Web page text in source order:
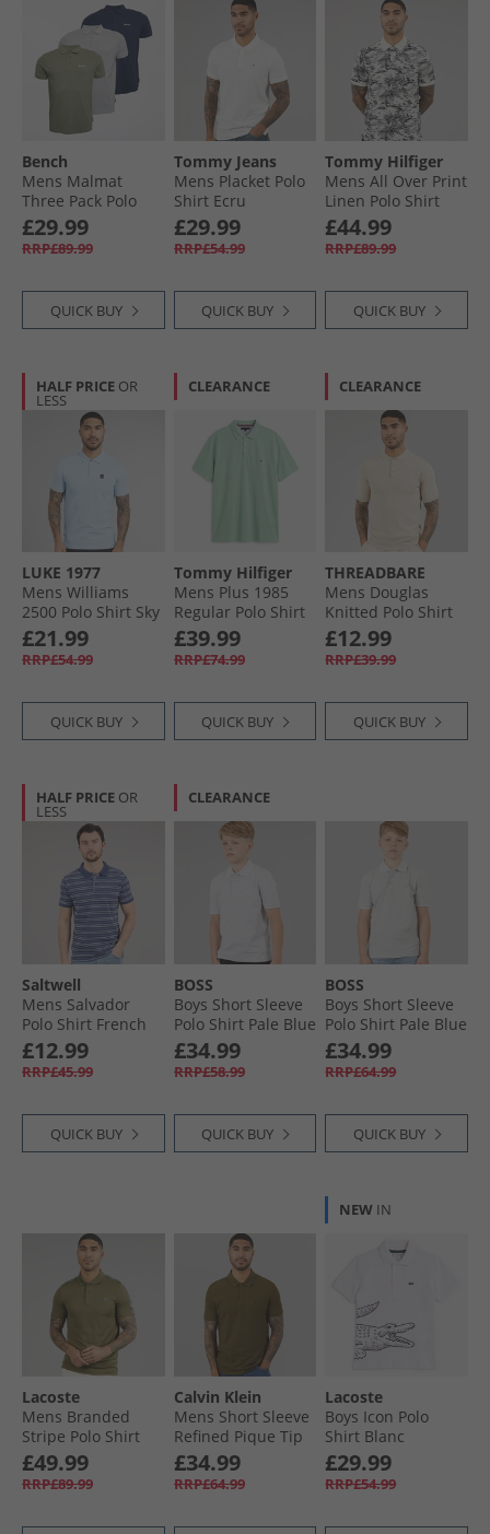
Bench
Mens Malmat
Three Pack Polo
Shirts Navy/​Frost
Grey/​Sage
£29.99
RRP£89.99
QUICK BUY
Tommy Jeans
Mens Placket Polo
Shirt Ecru
£29.99
RRP£54.99
QUICK BUY
Tommy Hilfiger
Mens All Over Print
Linen Polo Shirt
Desert Sky/​Ivory
Petal
£44.99
RRP£89.99
QUICK BUY
HALF PRICE OR
LESS
LUKE 1977
Mens Williams
2500 Polo Shirt Sky
Blue Skyblue
£21.99
RRP£54.99
QUICK BUY
CLEARANCE
Tommy Hilfiger
Mens Plus 1985
Regular Polo Shirt
Crushed Mint
£39.99
RRP£74.99
QUICK BUY
CLEARANCE
THREADBARE
Mens Douglas
Knitted Polo Shirt
Dijon Twist
£12.99
RRP£39.99
QUICK BUY
HALF PRICE OR
LESS
Saltwell
Mens Salvador
Polo Shirt French
Navy Marl
£12.99
RRP£45.99
QUICK BUY
CLEARANCE
BOSS
Boys Short Sleeve
Polo Shirt Pale Blue
£34.99
RRP£58.99
QUICK BUY
BOSS
Boys Short Sleeve
Polo Shirt Pale Blue
£34.99
RRP£64.99
QUICK BUY
Lacoste
Mens Branded
Stripe Polo Shirt
Khaki Green
£49.99
RRP£89.99
Calvin Klein
Mens Short Sleeve
Refined Pique Tip
Polo Shirt Crude
Green
£34.99
RRP£64.99
NEW IN
Lacoste
Boys Icon Polo
Shirt Blanc
£29.99
RRP£54.99